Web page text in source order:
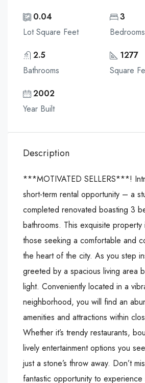
0.04
Lot Square Feet
3
Bedrooms
2.5
Bathrooms
1277
Square
2002
Year Built
Description
***MOTIVATED SELLERS***!
short-term rental opportunity – a
completed renovated boasting 3
bathrooms. This exquisite
those seeking a comfortable and
the heart of the city. As you step
greeted by a spacious living area
light. Conveniently located in a
neighborhood, you will find an
amenities and attractions within
Whether it’s trendy restaurants,
lively entertainment options you
just a stone’s throw away. Don’t
fantastic opportunity to experience